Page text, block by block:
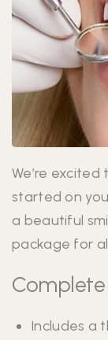
We’re
started on
a beautiful
package for
Includes a